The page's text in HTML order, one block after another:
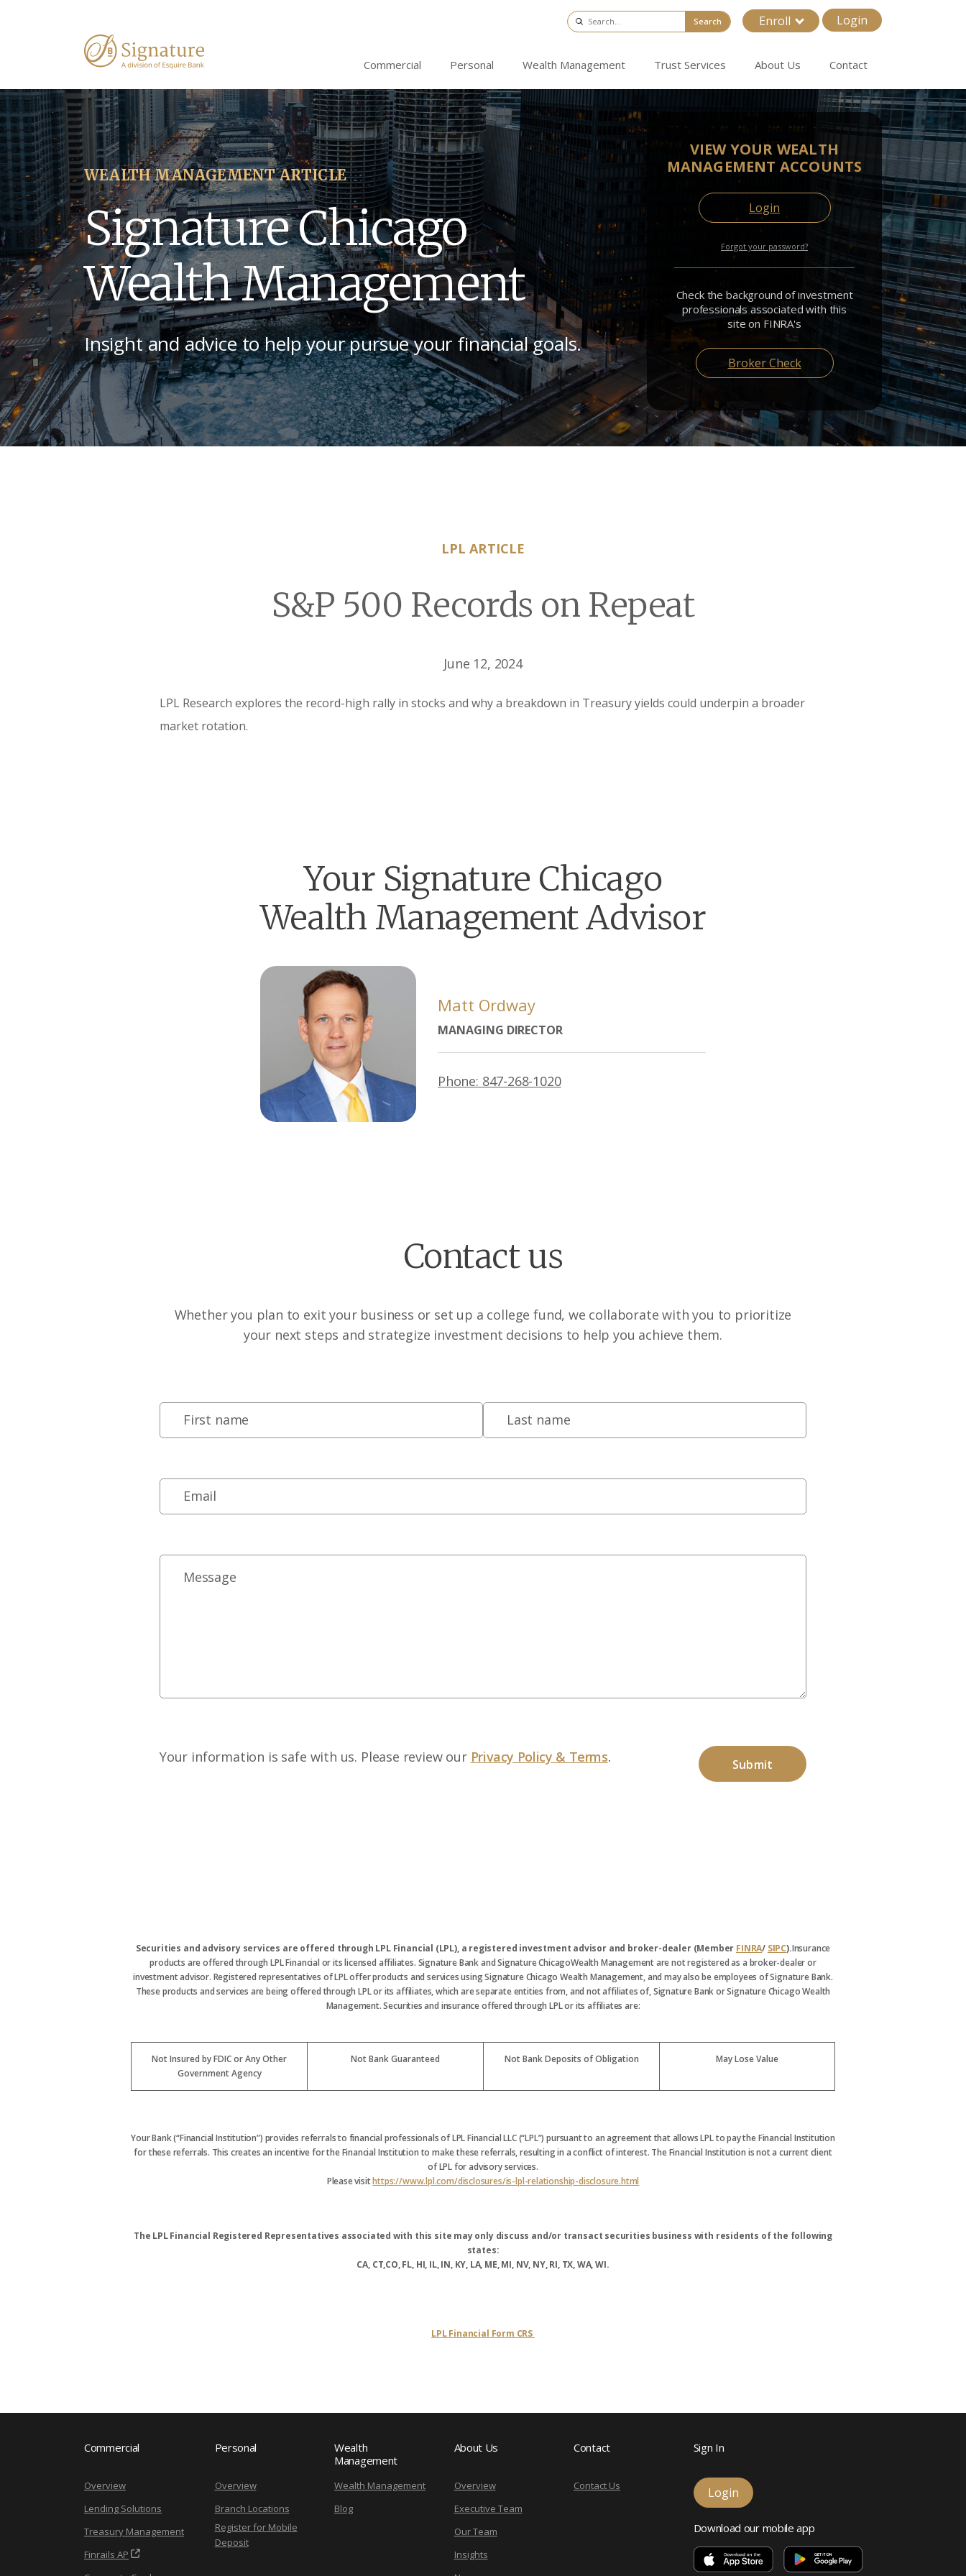
Enroll Login
Search
Commercial Personal Wealth Management Trust Services About Us Contact
WEALTH MANAGEMENT ARTICLE
Signature Chicago
Wealth Management
Insight and advice to help your pursue your financial goals.
VIEW YOUR WEALTH
MANAGEMENT ACCOUNTS
Login
Forgot your password?
Check the background of investment
professionals associated with this
site on FINRA's
Broker Check
LPL ARTICLE
S&P 500 Records on Repeat
June 12, 2024
LPL Research explores the record-high rally in stocks and why a breakdown in Treasury yields could underpin a broader
market rotation.
Your Signature Chicago
Wealth Management Advisor
Matt Ordway
MANAGING DIRECTOR
Phone: 847-268-1020
Contact us
Whether you plan to exit your business or set up a college fund, we collaborate with you to prioritize
your next steps and strategize investment decisions to help you achieve them.
Your information is safe with us. Please review our Privacy Policy & Terms.
Securities and advisory services are offered through LPL Financial (LPL), a registered investment advisor and broker-dealer (Member FINRA/ SIPC).Insurance
products are offered through LPL Financial or its licensed affiliates. Signature Bank and Signature ChicagoWealth Management are not registered as a broker-dealer or
investment advisor. Registered representatives of LPL offer products and services using Signature Chicago Wealth Management, and may also be employees of Signature Bank.
These products and services are being offered through LPL or its affiliates, which are separate entities from, and not affiliates of, Signature Bank or Signature Chicago Wealth
Management. Securities and insurance offered through LPL or its affiliates are:
Not Insured by FDIC or Any Other
Government Agency
Not Bank Guaranteed Not Bank Deposits of Obligation May Lose Value
Your Bank (“Financial Institution”) provides referrals to financial professionals of LPL Financial LLC (“LPL”) pursuant to an agreement that allows LPL to pay the Financial Institution
for these referrals. This creates an incentive for the Financial Institution to make these referrals, resulting in a conflict of interest. The Financial Institution is not a current client
of LPL for advisory services.
Please visithttps://www.lpl.com/disclosures/is-lpl-relationship-disclosure.html
The LPL Financial Registered Representatives associated with this site may only discuss and/or transact securities business with residents of the following
states:
CA, CT,CO, FL, HI, IL, IN, KY, LA, ME, MI, NV, NY, RI, TX, WA, WI.
LPL Financial Form CRS
Commercial
Overview
Lending Solutions
Treasury Management
Finrails AP
Personal
Overview
Branch Locations
Register for Mobile
Deposit
Wealth
Management
Wealth Management
Blog
About Us
Overview
Executive Team
Our Team
Insights
Contact
Contact Us
Sign In
Login
Download our mobile app